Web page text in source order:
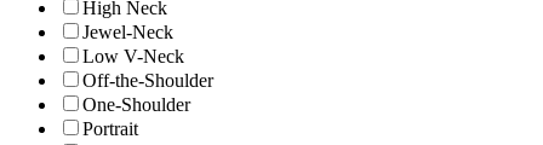
High Neck
Jewel-Neck
Low V-Neck
Off-the-Shoulder
One-Shoulder
Portrait